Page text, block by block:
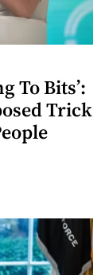
To Bits’:
Trick